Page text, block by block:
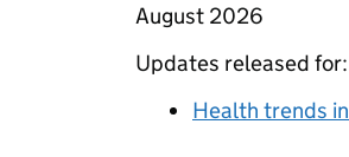
August 2026
Updates released for:
Health trends